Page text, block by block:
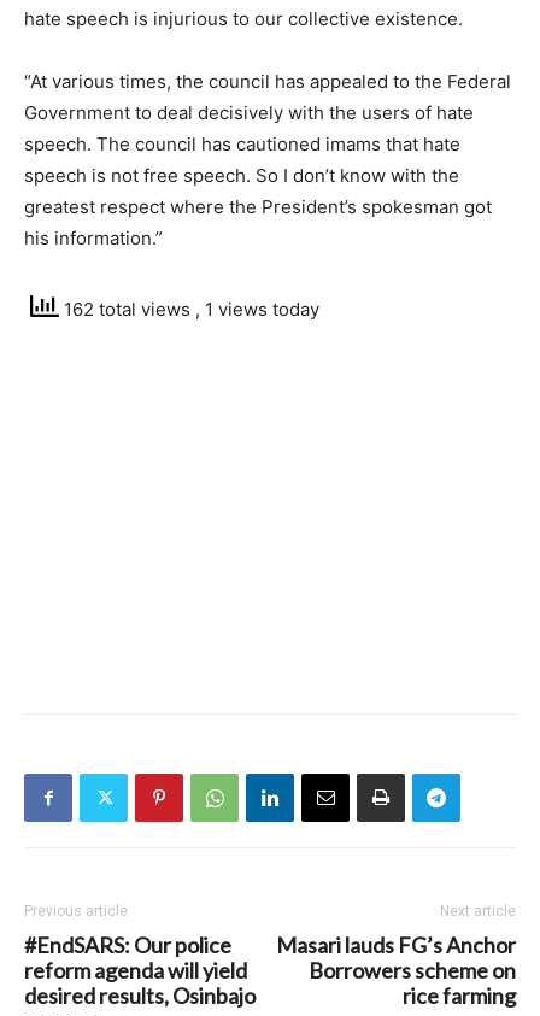
hate speech is injurious to our collective existence.
“At various times, the council has appealed to the Federal
Government to deal decisively with the users of hate
speech. The council has cautioned imams that hate
speech is not free speech. So I don’t know with the
greatest respect where the President’s spokesman got
his information.”
162 total views , 1 views today
Previous article
#EndSARS: Our police
reform agenda will yield
desired results, Osinbajo
Next article
Masari lauds FG’s Anchor
Borrowers scheme on
rice farming